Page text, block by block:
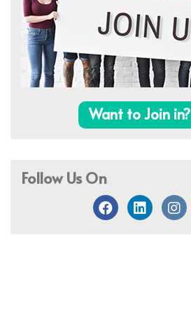
Want to Join in?
Follow Us On